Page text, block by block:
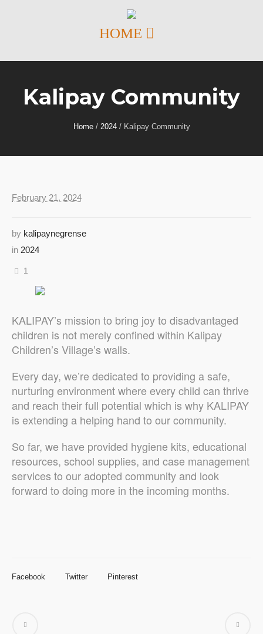
Kalipay Community
Home / 2024 / Kalipay Community
February 21, 2024
by kalipaynegrense
in 2024
1
KALIPAY’s mission to bring joy to disadvantaged
children is not merely confined within Kalipay
Children’s Village’s walls.
Every day, we’re dedicated to providing a safe,
nurturing environment where every child can thrive
and reach their full potential which is why KALIPAY
is extending a helping hand to our community.
So far, we have provided hygiene kits, educational
resources, school supplies, and case management
services to our adopted community and look
forward to doing more in the incoming months.
Facebook Twitter Pinterest